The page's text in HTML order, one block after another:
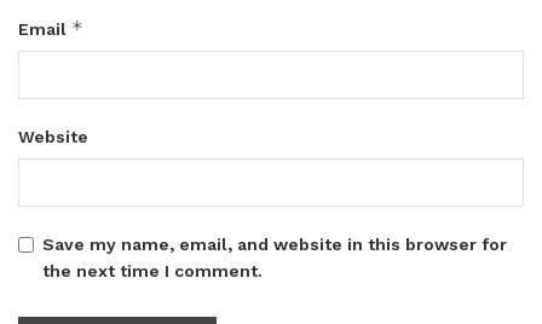
Email *
Website
Save my name, email, and website in this browser for
the next time I comment.